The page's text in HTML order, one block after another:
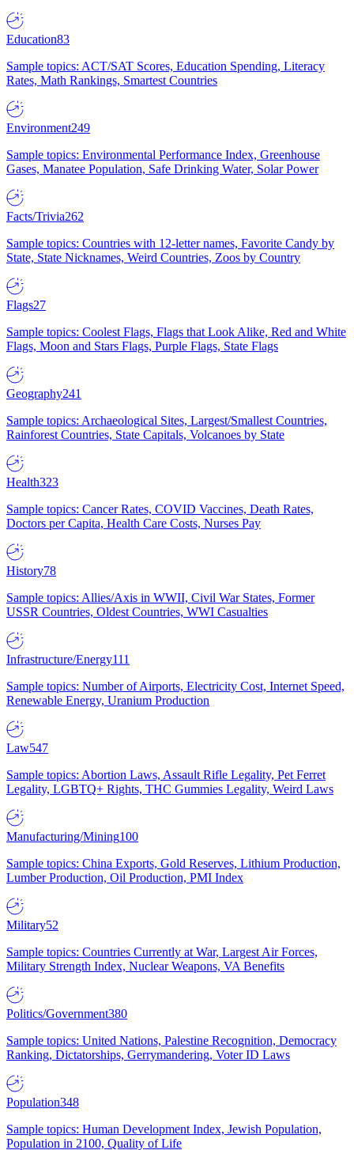
Education83
Sample topics: ACT/SAT Scores, Education Spending, Literacy
Rates, Math Rankings, Smartest Countries
Environment249
Sample topics: Environmental Performance Index, Greenhouse
Gases, Manatee Population, Safe Drinking Water, Solar Power
Facts/Trivia262
Sample topics: Countries with 12-letter names, Favorite Candy by
State, State Nicknames, Weird Countries, Zoos by Country
Flags27
Sample topics: Coolest Flags, Flags that Look Alike, Red and White
Flags, Moon and Stars Flags, Purple Flags, State Flags
Geography241
Sample topics: Archaeological Sites, Largest/Smallest Countries,
Rainforest Countries, State Capitals, Volcanoes by State
Health323
Sample topics: Cancer Rates, COVID Vaccines, Death Rates,
Doctors per Capita, Health Care Costs, Nurses Pay
History78
Sample topics: Allies/Axis in WWII, Civil War States, Former
USSR Countries, Oldest Countries, WWI Casualties
Infrastructure/Energy111
Sample topics: Number of Airports, Electricity Cost, Internet Speed,
Renewable Energy, Uranium Production
Law547
Sample topics: Abortion Laws, Assault Rifle Legality, Pet Ferret
Legality, LGBTQ+ Rights, THC Gummies Legality, Weird Laws
Manufacturing/Mining100
Sample topics: China Exports, Gold Reserves, Lithium Production,
Lumber Production, Oil Production, PMI Index
Military52
Sample topics: Countries Currently at War, Largest Air Forces,
Military Strength Index, Nuclear Weapons, VA Benefits
Politics/Government380
Sample topics: United Nations, Palestine Recognition, Democracy
Ranking, Dictatorships, Gerrymandering, Voter ID Laws
Population348
Sample topics: Human Development Index, Jewish Population,
Population in 2100, Quality of Life